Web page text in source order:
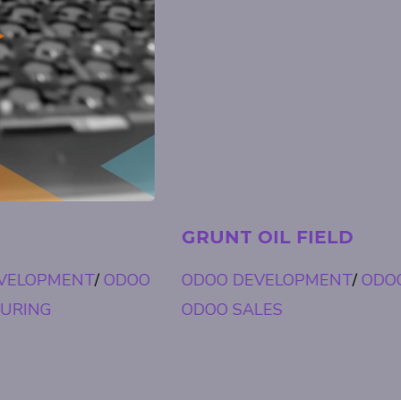
ODOO DEVELOPMENT
ODOO FIELD SERVICE/
ODOO SALES